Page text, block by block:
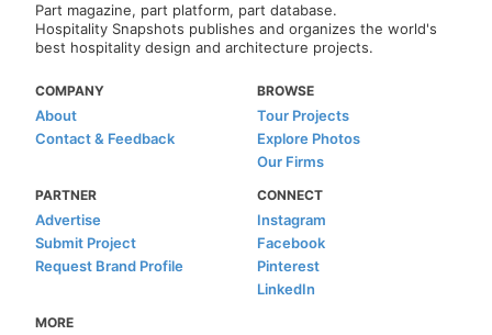
Part magazine, part platform, part database.
Hospitality Snapshots publishes and organizes the world's
best hospitality design and architecture projects.
COMPANY
About
Contact & Feedback
BROWSE
Tour Projects
Explore Photos
Our Firms
PARTNER
Advertise
Submit Project
Request Brand Profile
CONNECT
Instagram
Facebook
Pinterest
LinkedIn
MORE